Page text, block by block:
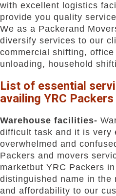
with excellent logistics
provide you quality
We as a Packerand
diversify services to our
commercial shifting,
unloading, household
List of essential
availing YRC
Warehouse facilities-
difficult task and it is very
overwhelmed and
Packers and movers
marketbut YRC Packers
distinguished name in the
and affordability to our